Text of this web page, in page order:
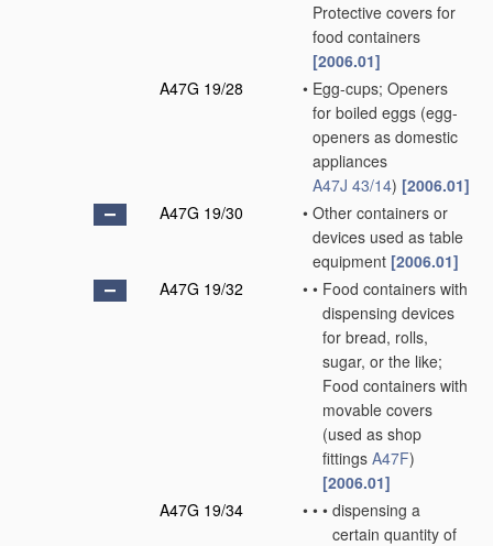
Protective covers for
food containers
[2006.01]
A47G 19/28
• Egg-cups; Openers
for boiled eggs (egg-
openers as domestic
appliances
A47J 43/14) [2006.01]
A47G 19/30
• Other containers or
devices used as table
equipment [2006.01]
A47G 19/32
• • Food containers with
dispensing devices
for bread, rolls,
sugar, or the like;
Food containers with
movable covers
(used as shop
fittings A47F)
[2006.01]
A47G 19/34
• • • dispensing a
certain quantity of